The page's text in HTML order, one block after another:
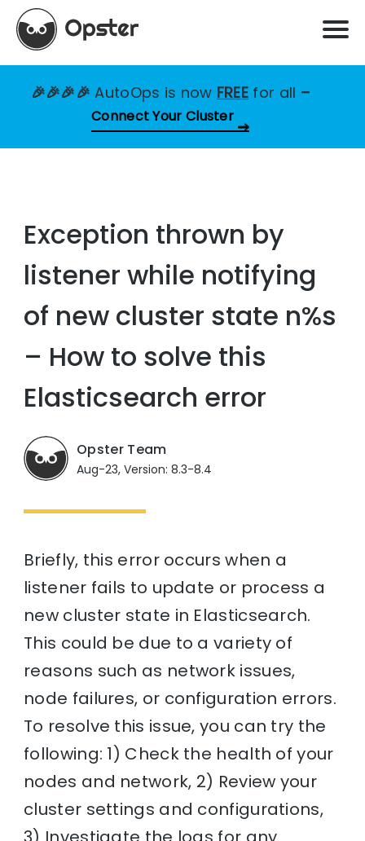
🎉🎉🎉🎉AutoOps is now FREE for all –
Connect Your Cluster
Exception thrown by
listener while notifying
of new cluster state n%s
– How to solve this
Elasticsearch error
Opster Team
Aug-23, Version: 8.3-8.4
Briefly, this error occurs when a
listener fails to update or process a
new cluster state in Elasticsearch.
This could be due to a variety of
reasons such as network issues,
node failures, or configuration errors.
To resolve this issue, you can try the
following: 1) Check the health of your
nodes and network, 2) Review your
cluster settings and configurations,